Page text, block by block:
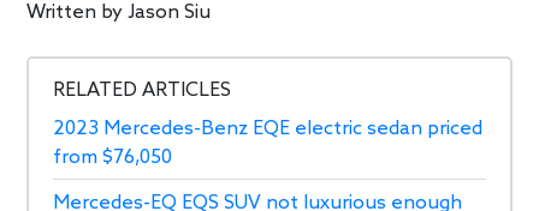
Written byJason Siu
RELATED ARTICLES
2023 Mercedes-Benz EQE electric sedan priced
from $76,050
Mercedes-EQ EQS SUV not luxurious enough